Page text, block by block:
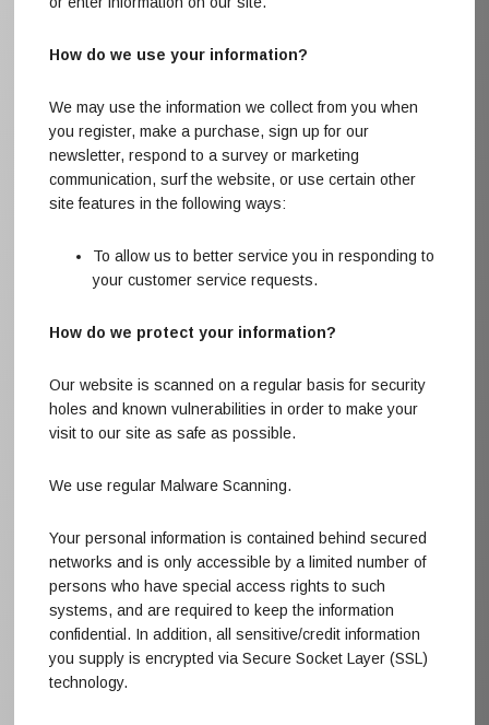
How do we use your information?
We may use the information we collect from you when
you register, make a purchase, sign up for our
newsletter, respond to a survey or marketing
communication, surf the website, or use certain other
site features in the following ways:
To allow us to better service you in responding to
your customer service requests.
How do we protect your information?
Our website is scanned on a regular basis for security
holes and known vulnerabilities in order to make your
visit to our site as safe as possible.
We use regular Malware Scanning.
Your personal information is contained behind secured
networks and is only accessible by a limited number of
persons who have special access rights to such
systems, and are required to keep the information
confidential. In addition, all sensitive/credit information
you supply is encrypted via Secure Socket Layer (SSL)
technology.